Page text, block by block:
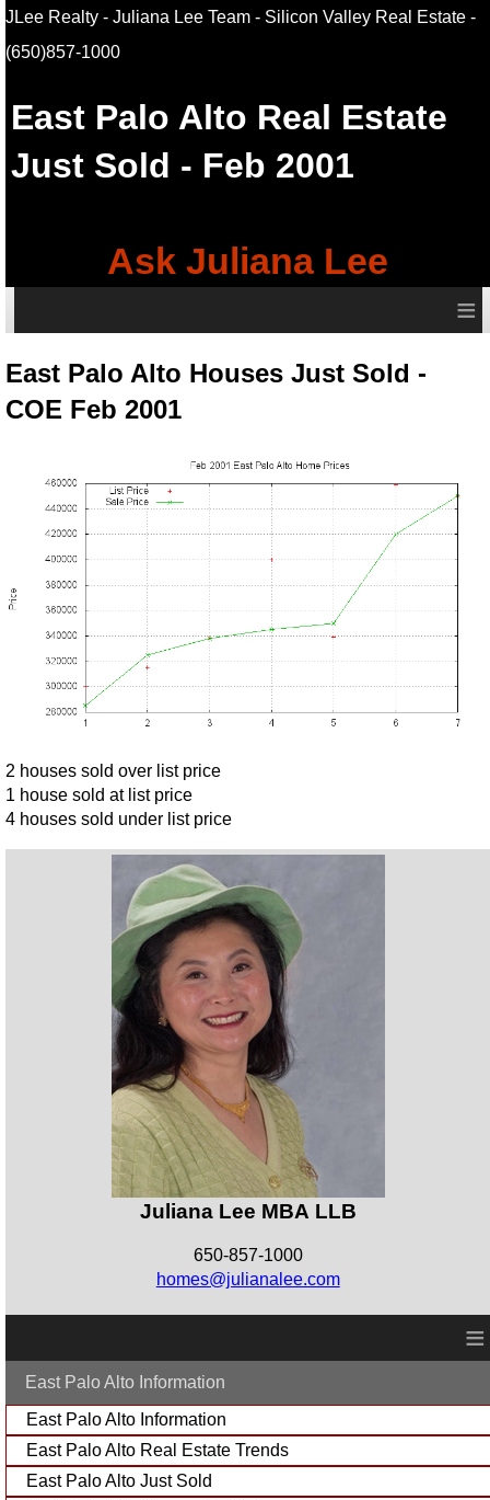
JLee Realty - Juliana Lee Team - Silicon Valley Real Estate-
(650)857-1000
East Palo Alto Real Estate
Just Sold - Feb 2001
Ask Juliana Lee
≡
East Palo Alto Houses Just Sold -
COE Feb 2001
2 houses sold over list price
1 house sold at list price
4 houses sold under list price
Juliana Lee MBA LLB
650-857-1000
homes@julianalee.com
≡
East Palo Alto Information
East Palo Alto Information
East Palo Alto Real Estate Trends
East Palo Alto Just Sold